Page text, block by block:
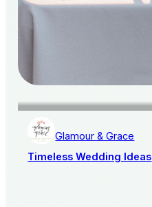
Glamour & Grace
Timeless Wedding Ideas